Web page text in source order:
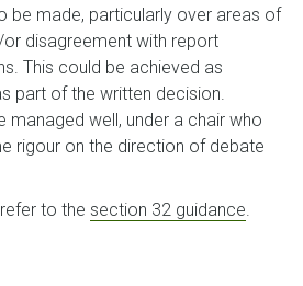
be made, particularly over areas of
disagreement with report
This could be achieved as
part of the written decision.
managed well, under a chair who
rigour on the direction of debate
to the section 32 guidance.